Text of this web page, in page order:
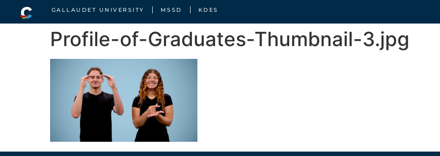
GALLAUDET UNIVERSITY MSSD KDES
Profile-of-Graduates-Thumbnail-3.jpg